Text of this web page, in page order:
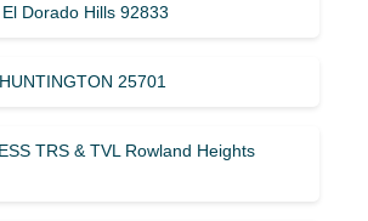
Dorado Hills 92833
25701
TRS & TVL Rowland Heights